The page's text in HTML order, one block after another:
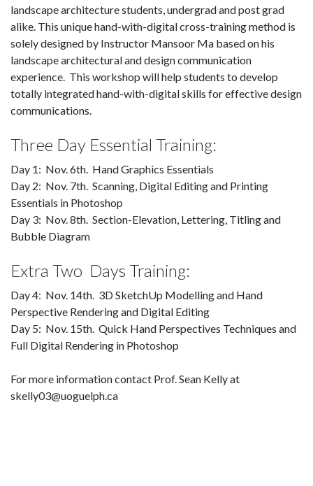
landscape architecture students, undergrad and post grad
alike. This unique hand-with-digital cross-training method is
solely designed by Instructor Mansoor Ma based on his
landscape architectural and design communication
experience. This workshop will help students to develop
totally integrated hand-with-digital skills for effective design
communications.
Three Day Essential Training:
Day 1: Nov. 6th. Hand Graphics Essentials
Day 2: Nov. 7th. Scanning, Digital Editing and Printing
Essentials in Photoshop
Day 3: Nov. 8th. Section-Elevation, Lettering, Titling and
Bubble Diagram
Extra Two Days Training:
Day 4: Nov. 14th. 3D SketchUp Modelling and Hand
Perspective Rendering and Digital Editing
Day 5: Nov. 15th. Quick Hand Perspectives Techniques and
Full Digital Rendering in Photoshop
For more information contact Prof. Sean Kelly at
skelly03@uoguelph.ca